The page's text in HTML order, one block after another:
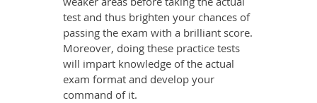
test and thus brighten your chances of
passing the exam with a brilliant score.
Moreover, doing these practice tests
will impart knowledge of the actual
exam format and develop your
command of it.